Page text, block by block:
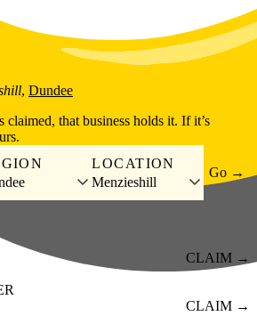
, Dundee
claimed, that business holds it. If it’s
LOCATION
Menzieshill
Go →
CLAIM →
CLAIM →